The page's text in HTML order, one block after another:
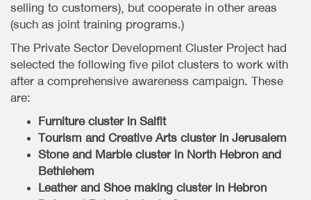
selling to customers), but cooperate in other areas
(such as joint training programs.)
The Private Sector Development Cluster Project had
selected the following five pilot clusters to work with
after a comprehensive awareness campaign. These
are:
Furniture cluster in Salfit
Tourism and Creative Arts cluster in Jerusalem
Stone and Marble cluster in North Hebron and
Bethlehem
Leather and Shoe making cluster in Hebron